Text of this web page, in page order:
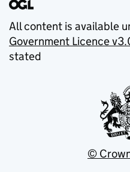
All content is available
Government Licence
stated
©